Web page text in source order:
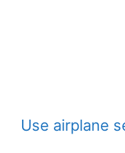
Use airplane